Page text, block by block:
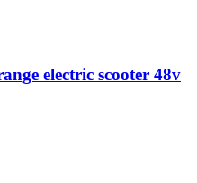
electric scooter 48v